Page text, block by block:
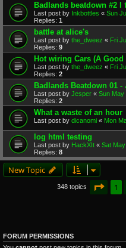
Badlands beatdown #2 I
Last post by Inkbottles « Sun
Replies: 1
battle at alice's
Last post by the_dweez « Fri
Replies: 9
Hot wiring Cars (A Good
Last post by the_dweez « Fri
Replies: 2
Badlands Beatdown 01 -
Last post by Jesper « Sun May
Replies: 2
What a waste of an hour
Last post by dicanomi « Mon
log html testing
Last post by HackXIt « Sat
Replies: 8
New Topic
348 topics Page
1
FORUM PERMISSIONS